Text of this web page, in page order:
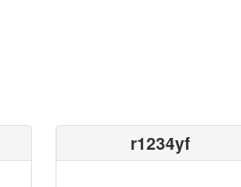
r1234yf